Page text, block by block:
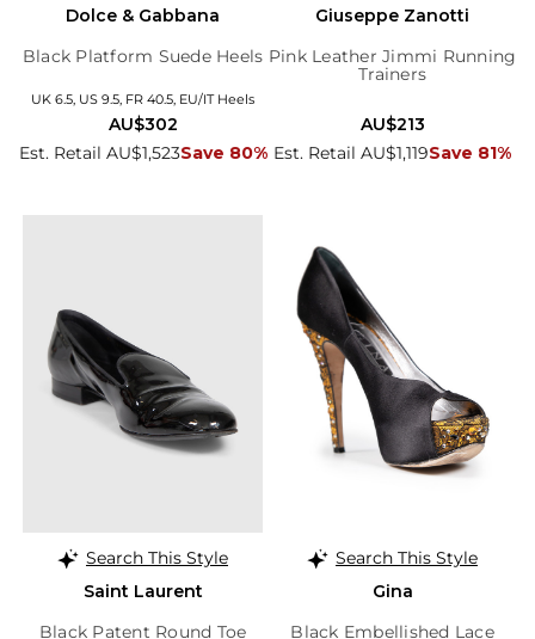
Dolce & Gabbana
Black Platform Suede Heels
UK 6.5, US 9.5, FR 40.5, EU/IT Heels
Est. Retail AU$1,523Save 80%
AU$302
Giuseppe Zanotti
Pink Leather Jimmi Running
Trainers
Est. Retail AU$1,119Save 81%
AU$213
Search This Style
Saint Laurent
Black Patent Round Toe
Search This Style
Gina
Black Embellished Lace